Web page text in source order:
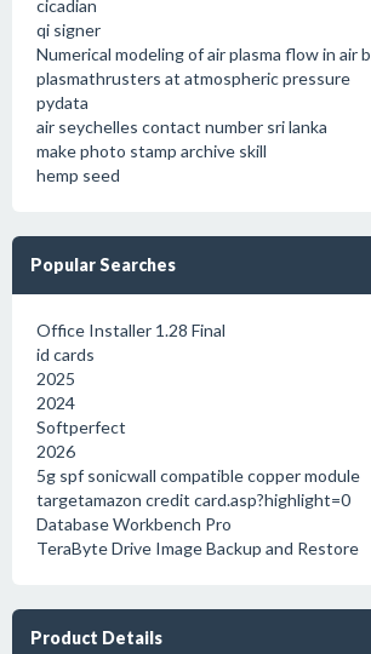
cicadian
qi signer
Numerical modeling of air plasma flow in air
plasmathrusters at atmospheric pressure
pydata
air seychelles contact number sri lanka
make photo stamp archive skill
hemp seed
Popular Searches
Office Installer 1.28 Final
id cards
2025
2024
Softperfect
2026
5g spf sonicwall compatible copper module
targetamazon credit card.asp?highlight=0
Database Workbench Pro
TeraByte Drive Image Backup and Restore
Product Details